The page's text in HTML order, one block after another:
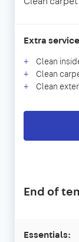
Extra
Clean
Clean
Clean
End of
Essentials: